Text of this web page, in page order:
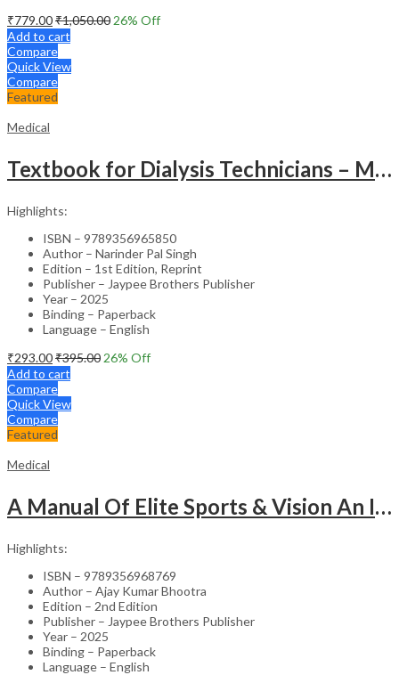
₹779.00₹1,050.00 26% Off
Add to cart
Compare
Quick View
Compare
Featured
Medical
Textbook for Dialysis Technicians – Medical Textbook
Highlights:
ISBN – 9789356965850
Author – Narinder Pal Singh
Edition – 1st Edition, Reprint
Publisher – Jaypee Brothers Publisher
Year – 2025
Binding – Paperback
Language – English
₹293.00₹395.00 26% Off
Add to cart
Compare
Quick View
Compare
Featured
Medical
A Manual Of Elite Sports & Vision An Introduction To Implications Of Vision In Sports
Highlights:
ISBN – 9789356968769
Author – Ajay Kumar Bhootra
Edition – 2nd Edition
Publisher – Jaypee Brothers Publisher
Year – 2025
Binding – Paperback
Language – English